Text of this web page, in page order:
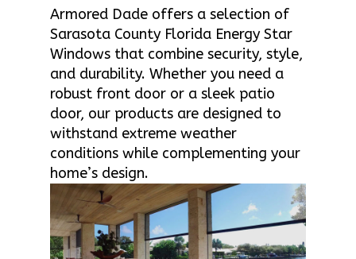
Armored Dade offers a selection of
Sarasota County Florida Energy Star
Windows that combine security, style,
and durability. Whether you need a
robust front door or a sleek patio
door, our products are designed to
withstand extreme weather
conditions while complementing your
home’s design.